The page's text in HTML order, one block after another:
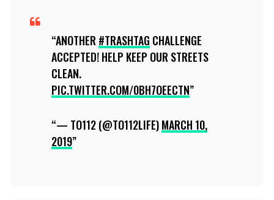
ANOTHER #TRASHTAG CHALLENGE
ACCEPTED! HELP KEEP OUR STREETS
CLEAN.
PIC.TWITTER.COM/0BH7OEECTN
— TO112 (@TO112LIFE)MARCH 10,
2019